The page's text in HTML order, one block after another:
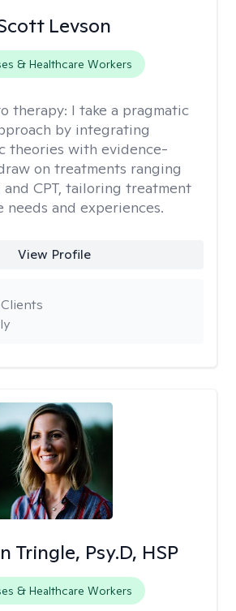
Levson
& Healthcare Workers
therapy: I take a pragmatic
by integrating
theories with evidence-
on treatments ranging
and CPT, tailoring treatment
and experiences.
View Profile
Tringle, Psy.D, HSP
& Healthcare Workers